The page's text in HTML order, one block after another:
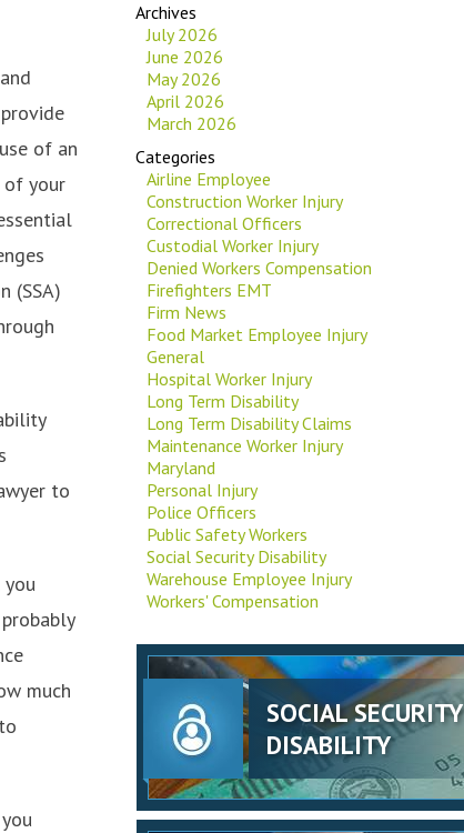
of an
of your
(SSA)
to
much
Archives
July 2026
June 2026
May 2026
April 2026
March 2026
Categories
Airline Employee
Construction Worker Injury
Correctional Officers
Custodial Worker Injury
Denied Workers Compensation
Firefighters EMT
Firm News
Food Market Employee Injury
General
Hospital Worker Injury
Long Term Disability
Long Term Disability Claims
Maintenance Worker Injury
Maryland
Personal Injury
Police Officers
Public Safety Workers
Social Security Disability
Warehouse Employee Injury
Workers' Compensation
SOCIAL SECURITY
DISABILITY